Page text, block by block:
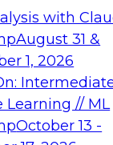
with
August 31 &
1, 2026
Learning // ML
October 13 -